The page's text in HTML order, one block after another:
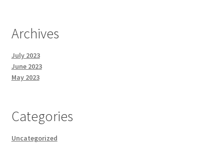
Archives
July 2023
June 2023
May 2023
Categories
Uncategorized